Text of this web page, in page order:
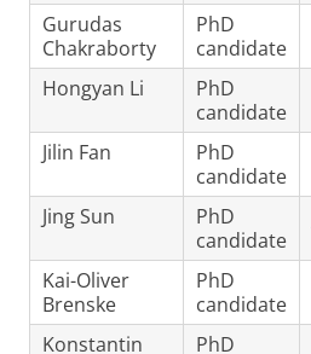
Gurudas
Chakraborty
PhD
candidate
Hongyan Li
PhD
candidate
Jilin Fan
PhD
candidate
Jing Sun
PhD
candidate
Kai-Oliver
Brenske
PhD
candidate
Konstantin
PhD